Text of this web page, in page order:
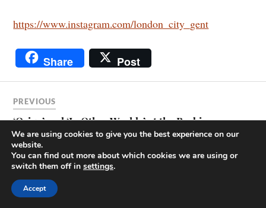
https://www.instagram.com/london_city_gent
Share Post
PREVIOUS
‘Origo’ and ‘In Other Worlds’ at the Barbican
NEXT
‘Broadsides’ at the Guildhall Library, and other
We are using cookies to give you the best experience on our
website.
You can find out more about which cookies we are using or
switch them off in settings.
Accept